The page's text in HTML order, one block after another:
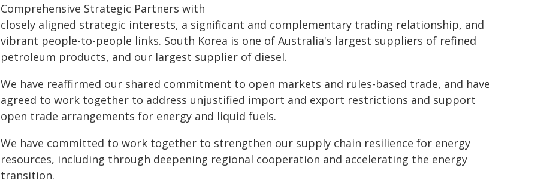
Comprehensive Strategic Partners with
closely aligned strategic interests, a significant and complementary trading relationship, and
vibrant people-to-people links. South Korea is one of Australia's largest suppliers of refined
petroleum products, and our largest supplier of diesel.
We have reaffirmed our shared commitment to open markets and rules-based trade, and have
agreed to work together to address unjustified import and export restrictions and support
open trade arrangements for energy and liquid fuels.
We have committed to work together to strengthen our supply chain resilience for energy
resources, including through deepening regional cooperation and accelerating the energy
transition.